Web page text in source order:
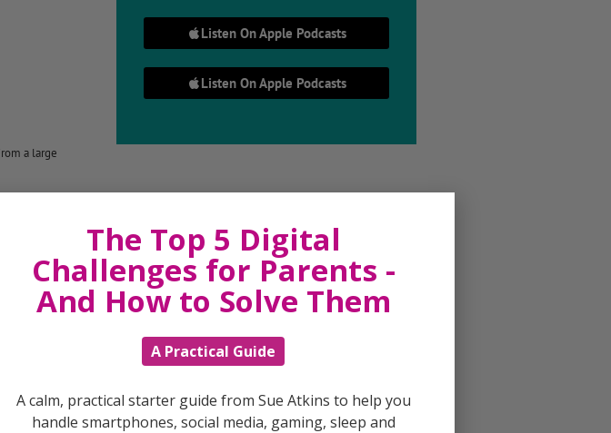
a large
fact that
Listen On Apple Podcasts
Listen On Apple Podcasts
The Top 5 Digital
Challenges for Parents -
And How to Solve Them
A Practical Guide
A calm, practical starter guide from Sue Atkins to help you
handle smartphones, social media, gaming, sleep and